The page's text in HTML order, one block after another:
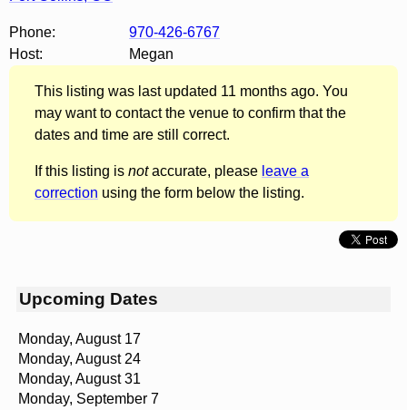
Phone:
970-426-6767
Host:
Megan
This listing was last updated 11 months ago. You
may want to contact the venue to confirm that the
dates and time are still correct.
If this listing is notaccurate, please leave a
correction using the form below the listing.
Upcoming Dates
Monday, August 17
Monday, August 24
Monday, August 31
Monday, September 7